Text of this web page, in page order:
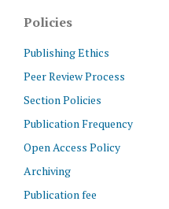
Policies
Publishing Ethics
Peer Review Process
Section Policies
Publication Frequency
Open Access Policy
Archiving
Publication fee